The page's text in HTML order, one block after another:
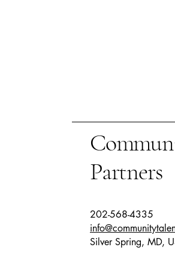
Partners
202-568-4335
Silver Spring, MD,